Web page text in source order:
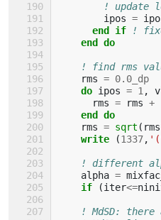
! update
ipos =
end if
!
end do
! find rms
rms = 0.0_dp
do ipos = 1 ,
rms = rms +
end do
rms = sqrt ( rms
write
(1337,
! different
alpha =
if
(iter<=
! MdSD: